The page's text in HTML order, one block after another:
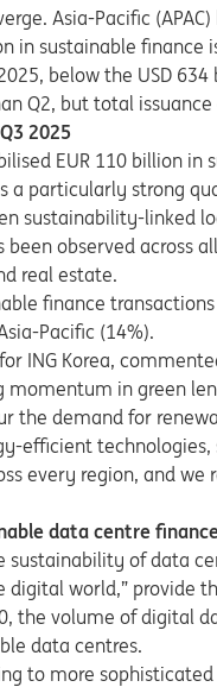
Asia-Pacific
in sustainable finance
below the USD
Q2, but total
2025
EUR 110 billion
a particularly strong
sustainability-linked
been observed across
real estate.
finance
Pacific (14%).
ING Korea,
momentum in green
the demand for
efficient
every region, and
data centre
sustainability of data
digital world,” provide
the volume of digital
data centres.
to more